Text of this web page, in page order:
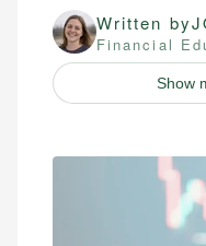
Written by
Financial
Show